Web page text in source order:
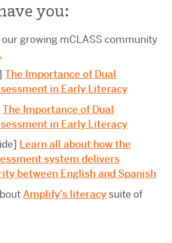
you:
growing mCLASS community
The Importance of Dual
in Early Literacy
The Importance of Dual
in Early Literacy
Learn all about how the
system delivers
between English and Spanish
Amplify's literacy suite of